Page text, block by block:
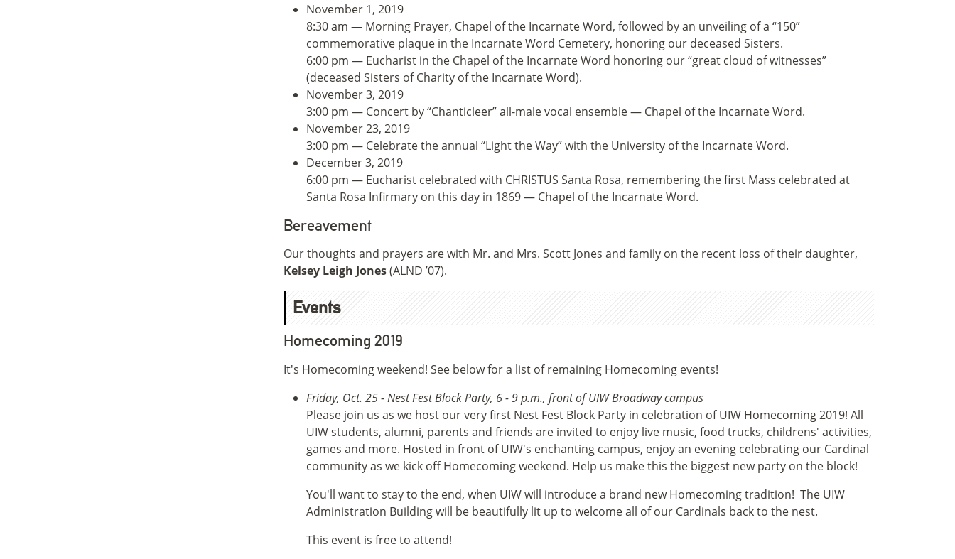
November 1, 2019
8:30 am — Morning Prayer, Chapel of the Incarnate Word, followed by an unveiling of a “150”
commemorative plaque in the Incarnate Word Cemetery, honoring our deceased Sisters.
6:00 pm — Eucharist in the Chapel of the Incarnate Word honoring our “great cloud of witnesses”
(deceased Sisters of Charity of the Incarnate Word).
November 3, 2019
3:00 pm — Concert by “Chanticleer” all-male vocal ensemble — Chapel of the Incarnate Word.
November 23, 2019
3:00 pm — Celebrate the annual “Light the Way” with the University of the Incarnate Word.
December 3, 2019
6:00 pm — Eucharist celebrated with CHRISTUS Santa Rosa, remembering the first Mass celebrated at
Santa Rosa Infirmary on this day in 1869 — Chapel of the Incarnate Word.
Bereavement
Our thoughts and prayers are with Mr. and Mrs. Scott Jones and family on the recent loss of their daughter,
Kelsey Leigh Jones(ALND ’07).
Events
Homecoming 2019
It's Homecoming weekend! See below for a list of remaining Homecoming events!
Friday, Oct. 25 - Nest Fest Block Party, 6 - 9 p.m., front of UIW Broadway campus
Please join us as we host our very first Nest Fest Block Party in celebration of UIW Homecoming 2019! All
UIW students, alumni, parents and friends are invited to enjoy live music, food trucks, childrens' activities,
games and more. Hosted in front of UIW's enchanting campus, enjoy an evening celebrating our Cardinal
community as we kick off Homecoming weekend. Help us make this the biggest new party on the block!
You'll want to stay to the end, when UIW will introduce a brand new Homecoming tradition! The UIW
Administration Building will be beautifully lit up to welcome all of our Cardinals back to the nest.
This event is free to attend!